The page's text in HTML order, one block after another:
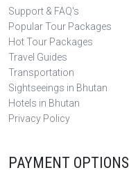
Support & FAQ's
Popular Tour Packages
Hot Tour Packages
Travel Guides
Transportation
Sightseeings in Bhutan
Hotels in Bhutan
Privacy Policy
PAYMENT OPTIONS